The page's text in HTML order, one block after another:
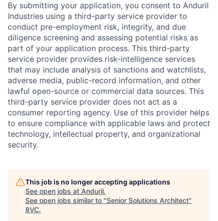
Home Resources
Portfolio
By submitting your application, you consent to Anduril
Industries using a third-party service provider to
conduct pre-employment risk, integrity, and due
diligence screening and assessing potential risks as
part of your application process. This third-party
service provider provides risk-intelligence services
that may include analysis of sanctions and watchlists,
adverse media, public-record information, and other
lawful open-source or commercial data sources. This
third-party service provider does not act as a
consumer reporting agency. Use of this provider helps
to ensure compliance with applicable laws and protect
technology, intellectual property, and organizational
security.
This job is no longer accepting applications
See open jobs at Anduril.
See open jobs similar to "Senior Solutions Architect"
8VC.